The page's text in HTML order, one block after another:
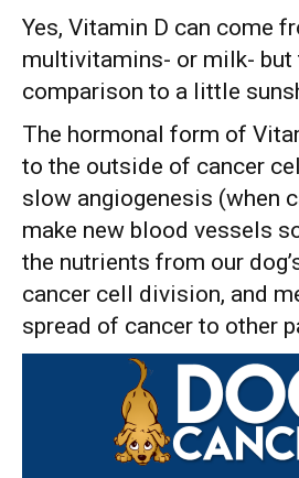
Yes, Vitamin D can come
multivitamins- or milk- but
comparison to a little
The hormonal form of
to the outside of cancer
slow angiogenesis (when
make new blood vessels
the nutrients from our
cancer cell division, and
spread of cancer to other